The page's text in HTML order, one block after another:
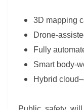
3D mapping
Drone-
Fully
Smart body-
Hybrid